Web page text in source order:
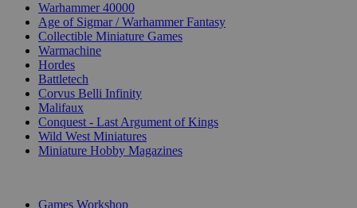
Warhammer 40000
Age of Sigmar / Warhammer Fantasy
Collectible Miniature Games
Warmachine
Hordes
Battletech
Corvus Belli Infinity
Malifaux
Conquest - Last Argument of Kings
Wild West Miniatures
Miniature Hobby Magazines
Games Workshop